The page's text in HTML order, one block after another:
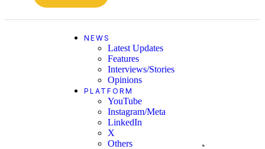
NEWS
Latest Updates
Features
Interviews/Stories
Opinions
PLATFORM
YouTube
Instagram/Meta
LinkedIn
X
Others